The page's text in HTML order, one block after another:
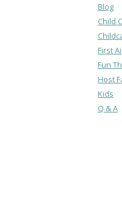
Blog
Child
First
Fun
Host
Kids
Q & A